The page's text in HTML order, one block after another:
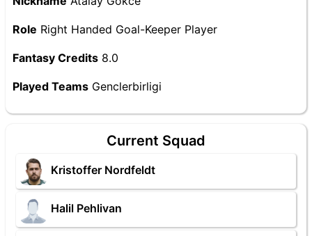
Role Right Handed Goal-Keeper Player
Fantasy Credits 8.0
Played Teams Genclerbirligi
Current Squad
Kristoffer Nordfeldt
Halil Pehlivan